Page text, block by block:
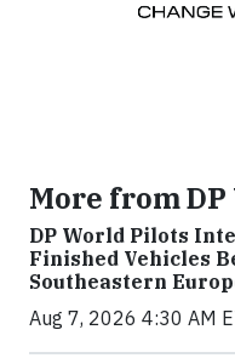
More from
DP World Pilots
Finished Vehicles
Southeastern
Aug 7, 2026 4:30 AM